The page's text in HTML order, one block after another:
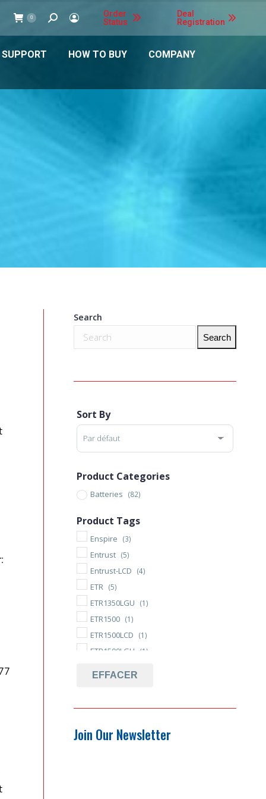
0 Search:
Order
Status
Deal
Registration
HOW TO BUY COMPANY
Search
Search
Sort By
Sort Products
Product Categories
Batteries (82)
Product Tags
Enspire (3)
Entrust (5)
Entrust-LCD (4)
ETR (5)
ETR1350LGU (1)
ETR1500 (1)
ETR1500LCD (1)
ETR1500LGU (1)
Tool-less Battery Replacement
EFFACER
Join Our Newsletter